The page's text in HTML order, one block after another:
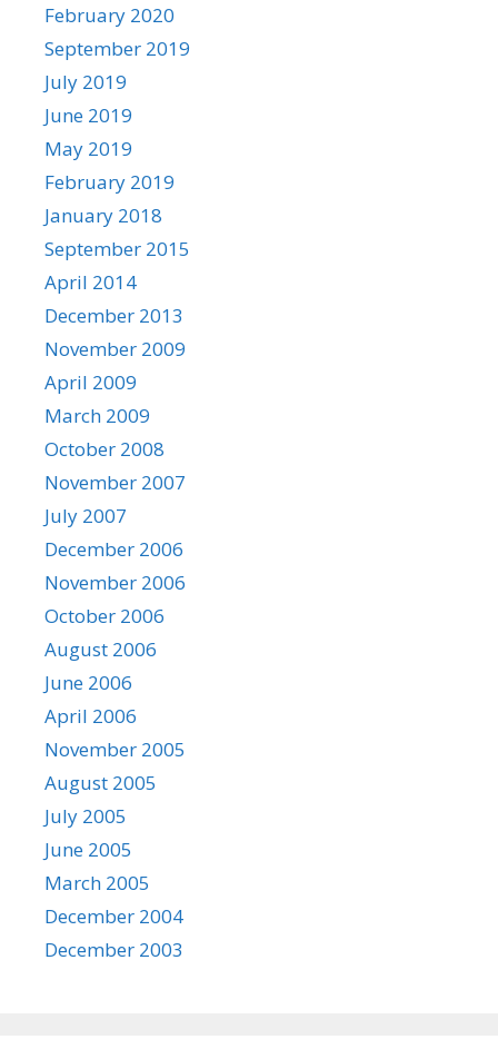
February 2020
September 2019
July 2019
June 2019
May 2019
February 2019
January 2018
September 2015
April 2014
December 2013
November 2009
April 2009
March 2009
October 2008
November 2007
July 2007
December 2006
November 2006
October 2006
August 2006
June 2006
April 2006
November 2005
August 2005
July 2005
June 2005
March 2005
December 2004
December 2003